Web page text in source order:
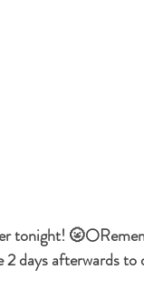
tonight!
days afterwards